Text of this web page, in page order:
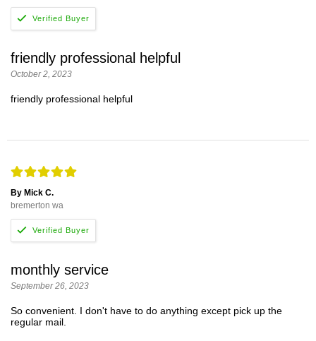
friendly professional helpful
October 2, 2023
friendly professional helpful
By Mick C.
bremerton wa
monthly service
September 26, 2023
So convenient. I don't have to do anything except pick up the
regular mail.